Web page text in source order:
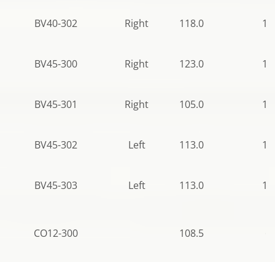
BV40-302 Right 118.0
BV45-300 Right 123.0
BV45-301 Right 105.0
BV45-302 Left 113.0
BV45-303 Left 113.0
CO12-300 108.5